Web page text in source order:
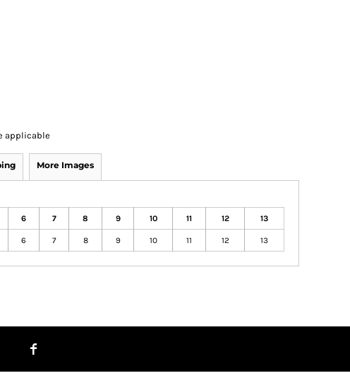
applicable
More Images
6 7 8 9 10 11 12 13
6 7 8 9 10 11 12 13